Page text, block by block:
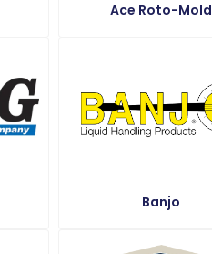
Ace Roto-Mold
Banjo